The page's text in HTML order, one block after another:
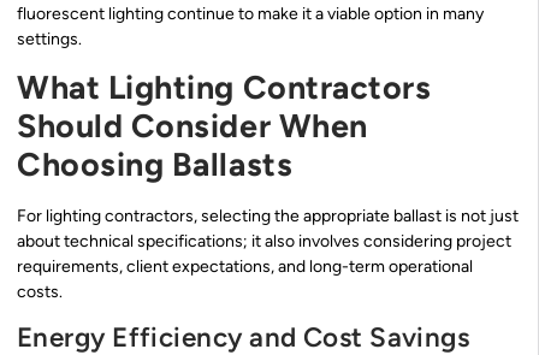
fluorescent lighting continue to make it a viable option in many
settings.
What Lighting Contractors
Should Consider When
Choosing Ballasts
For lighting contractors, selecting the appropriate ballast is not just
about technical specifications; it also involves considering project
requirements, client expectations, and long-term operational
costs.
Energy Efficiency and Cost Savings